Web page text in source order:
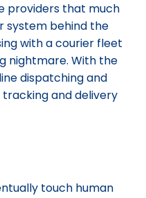
providers that much
system behind the
with a courier fleet
nightmare. With the
dispatching and
and delivery
touch human